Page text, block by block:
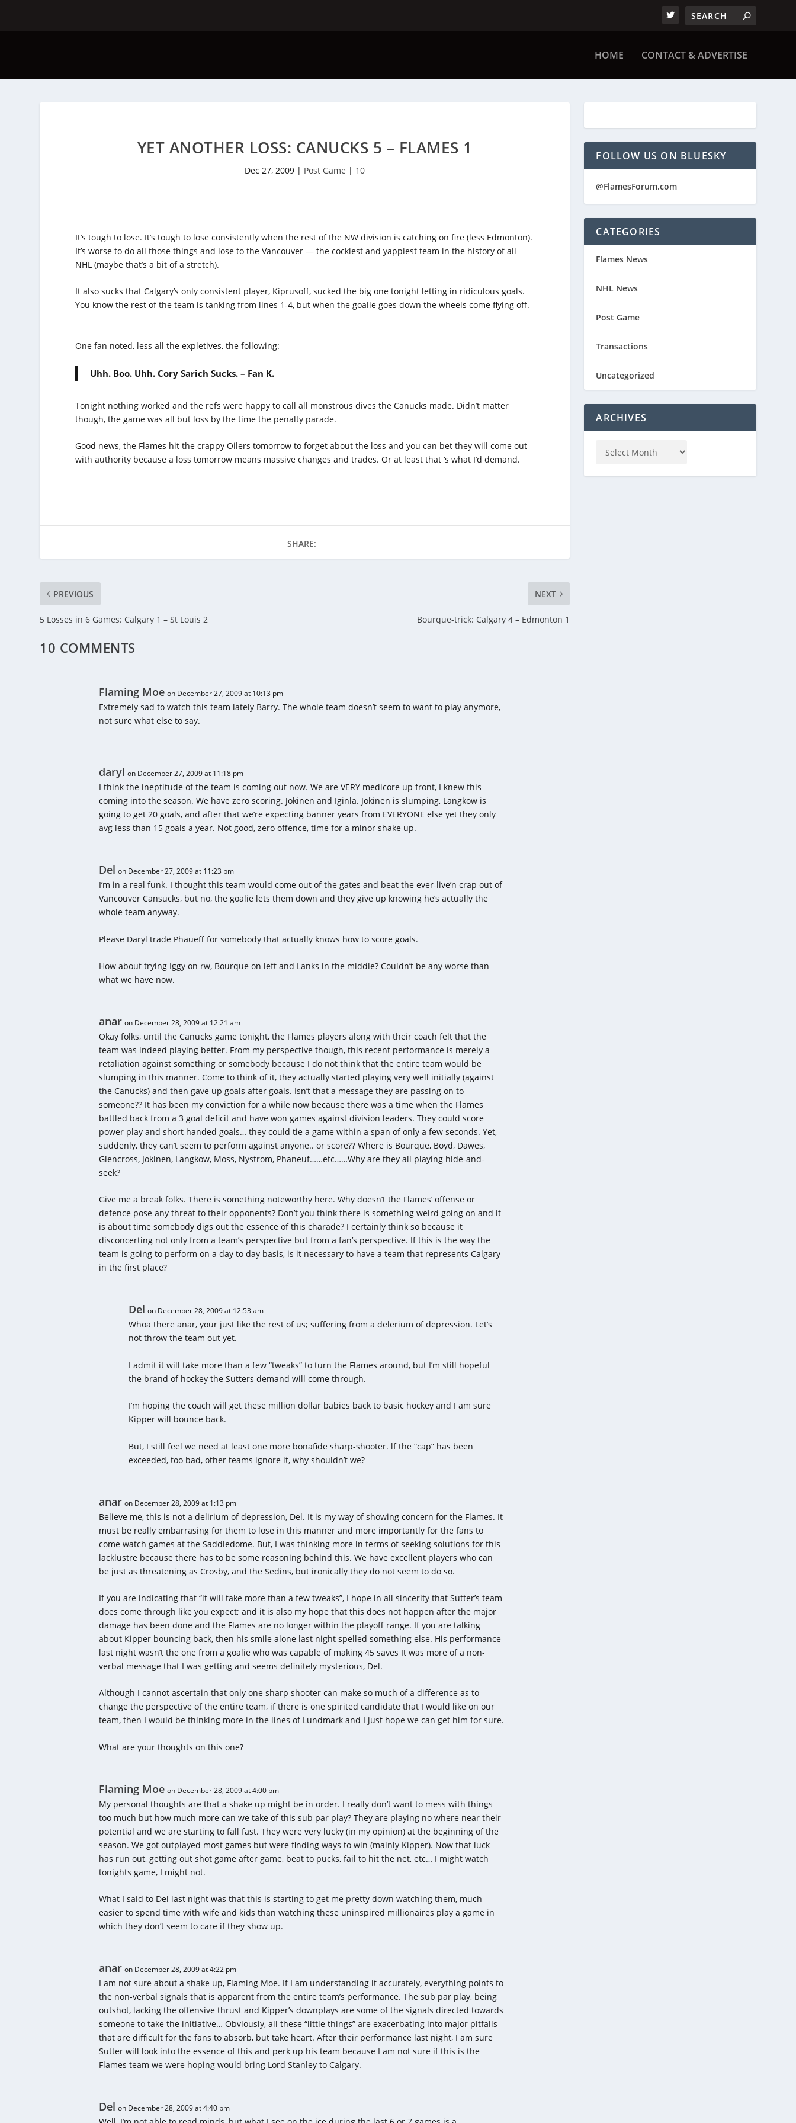
HOME CONTACT & ADVERTISE
YET ANOTHER LOSS: CANUCKS 5 – FLAMES 1
Dec 27, 2009 | Post Game | 10
It’s tough to lose. It’s tough to lose consistently when the rest of the NW division is catching on fire (less Edmonton).
It’s worse to do all those things and lose to the Vancouver — the cockiest and yappiest team in the history of all
NHL (maybe that’s a bit of a stretch).
It also sucks that Calgary’s only consistent player, Kiprusoff, sucked the big one tonight letting in ridiculous goals.
You know the rest of the team is tanking from lines 1-4, but when the goalie goes down the wheels come flying off.
One fan noted, less all the expletives, the following:
Uhh. Boo. Uhh. Cory Sarich Sucks. – Fan K.
Tonight nothing worked and the refs were happy to call all monstrous dives the Canucks made. Didn’t matter
though, the game was all but loss by the time the penalty parade.
Good news, the Flames hit the crappy Oilers tomorrow to forget about the loss and you can bet they will come out
with authority because a loss tomorrow means massive changes and trades. Or at least that ‘s what I’d demand.
SHARE:
PREVIOUS
5 Losses in 6 Games: Calgary 1 – St Louis 2
NEXT
Bourque-trick: Calgary 4 – Edmonton 1
10 COMMENTS
Flaming Moe on December 27, 2009 at 10:13 pm
Extremely sad to watch this team lately Barry. The whole team doesn’t seem to want to play anymore,
not sure what else to say.
daryl on December 27, 2009 at 11:18 pm
I think the ineptitude of the team is coming out now. We are VERY medicore up front, I knew this
coming into the season. We have zero scoring. Jokinen and Iginla. Jokinen is slumping, Langkow is
going to get 20 goals, and after that we’re expecting banner years from EVERYONE else yet they only
avg less than 15 goals a year. Not good, zero offence, time for a minor shake up.
Del on December 27, 2009 at 11:23 pm
I’m in a real funk. I thought this team would come out of the gates and beat the ever-live’n crap out of
Vancouver Cansucks, but no, the goalie lets them down and they give up knowing he’s actually the
whole team anyway.
Please Daryl trade Phaueff for somebody that actually knows how to score goals.
How about trying Iggy on rw, Bourque on left and Lanks in the middle? Couldn’t be any worse than
what we have now.
anar on December 28, 2009 at 12:21 am
Okay folks, until the Canucks game tonight, the Flames players along with their coach felt that the
team was indeed playing better. From my perspective though, this recent performance is merely a
retaliation against something or somebody because I do not think that the entire team would be
slumping in this manner. Come to think of it, they actually started playing very well initially (against
the Canucks) and then gave up goals after goals. Isn’t that a message they are passing on to
someone?? It has been my conviction for a while now because there was a time when the Flames
battled back from a 3 goal deficit and have won games against division leaders. They could score
power play and short handed goals… they could tie a game within a span of only a few seconds. Yet,
suddenly, they can’t seem to perform against anyone.. or score?? Where is Bourque, Boyd, Dawes,
Glencross, Jokinen, Langkow, Moss, Nystrom, Phaneuf……etc……Why are they all playing hide-and-
seek?
Give me a break folks. There is something noteworthy here. Why doesn’t the Flames’ offense or
defence pose any threat to their opponents? Don’t you think there is something weird going on and it
is about time somebody digs out the essence of this charade? I certainly think so because it
disconcerting not only from a team’s perspective but from a fan’s perspective. If this is the way the
team is going to perform on a day to day basis, is it necessary to have a team that represents Calgary
in the first place?
Del on December 28, 2009 at 12:53 am
Whoa there anar, your just like the rest of us; suffering from a delerium of depression. Let’s
not throw the team out yet.
I admit it will take more than a few “tweaks” to turn the Flames around, but I’m still hopeful
the brand of hockey the Sutters demand will come through.
I’m hoping the coach will get these million dollar babies back to basic hockey and I am sure
Kipper will bounce back.
But, I still feel we need at least one more bonafide sharp-shooter. lf the “cap” has been
exceeded, too bad, other teams ignore it, why shouldn’t we?
anar on December 28, 2009 at 1:13 pm
Believe me, this is not a delirium of depression, Del. It is my way of showing concern for the Flames. It
must be really embarrasing for them to lose in this manner and more importantly for the fans to
come watch games at the Saddledome. But, I was thinking more in terms of seeking solutions for this
lacklustre because there has to be some reasoning behind this. We have excellent players who can
be just as threatening as Crosby, and the Sedins, but ironically they do not seem to do so.
If you are indicating that “it will take more than a few tweaks”, I hope in all sincerity that Sutter’s team
does come through like you expect; and it is also my hope that this does not happen after the major
damage has been done and the Flames are no longer within the playoff range. If you are talking
about Kipper bouncing back, then his smile alone last night spelled something else. His performance
last night wasn’t the one from a goalie who was capable of making 45 saves It was more of a non-
verbal message that I was getting and seems definitely mysterious, Del.
Although I cannot ascertain that only one sharp shooter can make so much of a difference as to
change the perspective of the entire team, if there is one spirited candidate that I would like on our
team, then I would be thinking more in the lines of Lundmark and I just hope we can get him for sure.
What are your thoughts on this one?
Flaming Moe on December 28, 2009 at 4:00 pm
My personal thoughts are that a shake up might be in order. I really don’t want to mess with things
too much but how much more can we take of this sub par play? They are playing no where near their
potential and we are starting to fall fast. They were very lucky (in my opinion) at the beginning of the
season. We got outplayed most games but were finding ways to win (mainly Kipper). Now that luck
has run out, getting out shot game after game, beat to pucks, fail to hit the net, etc… I might watch
tonights game, I might not.
What I said to Del last night was that this is starting to get me pretty down watching them, much
easier to spend time with wife and kids than watching these uninspired millionaires play a game in
which they don’t seem to care if they show up.
anar on December 28, 2009 at 4:22 pm
I am not sure about a shake up, Flaming Moe. If I am understanding it accurately, everything points to
the non-verbal signals that is apparent from the entire team’s performance. The sub par play, being
outshot, lacking the offensive thrust and Kipper’s downplays are some of the signals directed towards
someone to take the initiative… Obviously, all these “little things” are exacerbating into major pitfalls
that are difficult for the fans to absorb, but take heart. After their performance last night, I am sure
Sutter will look into the essence of this and perk up his team because I am not sure if this is the
Flames team we were hoping would bring Lord Stanley to Calgary.
Del on December 28, 2009 at 4:40 pm
FOLLOW US ON BLUESKY
@FlamesForum.com
CATEGORIES
Flames News
NHL News
Post Game
Transactions
Uncategorized
ARCHIVES